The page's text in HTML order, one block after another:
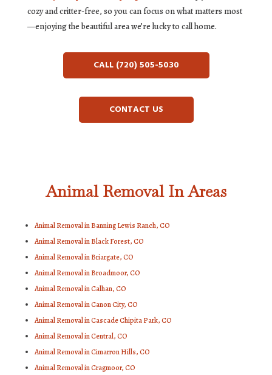
cozy and critter-free, so you can focus on what matters most
—enjoying the beautiful area we’re lucky to call home.
CALL (720) 505-5030
CONTACT US
Animal Removal In Areas
Animal Removal in Banning Lewis Ranch, CO
Animal Removal in Black Forest, CO
Animal Removal in Briargate, CO
Animal Removal in Broadmoor, CO
Animal Removal in Calhan, CO
Animal Removal in Canon City, CO
Animal Removal in Cascade Chipita Park, CO
Animal Removal in Central, CO
Animal Removal in Cimarron Hills, CO
Animal Removal in Cragmoor, CO